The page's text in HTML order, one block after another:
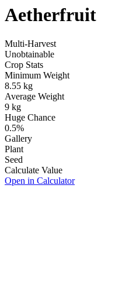
Aetherfruit
Multi-Harvest
Unobtainable
Crop Stats
Minimum Weight
8.55 kg
Average Weight
9 kg
Huge Chance
0.5%
Gallery
Plant
Seed
Calculate Value
Open in Calculator